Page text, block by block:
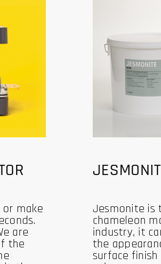
make
are
the
Jesmonite is
chameleon
industry, it
the
surface